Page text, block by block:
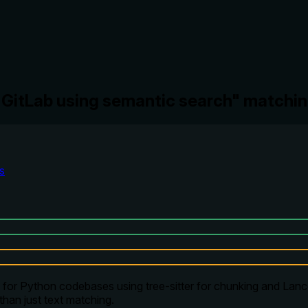
Python codebases using tree-sitter for chunking and
just text matching.